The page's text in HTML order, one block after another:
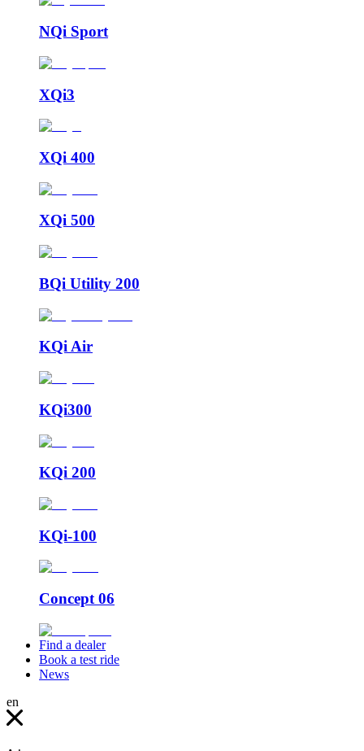
NQi Sport
XQi3
XQi 400
XQi 500
BQi Utility 200
KQi Air
KQi300
KQi 200
KQi-100
Concept 06
Find a dealer
Book a test ride
News
en